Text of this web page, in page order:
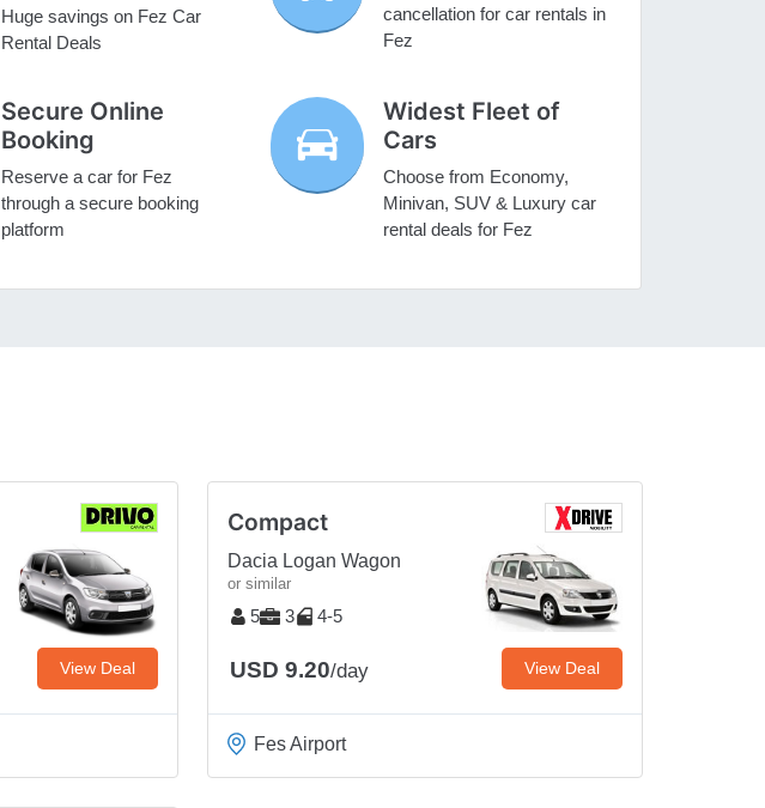
Huge savings on Fez Car
Rental Deals
cancellation for car rentals in
Fez
Secure Online
Booking
Reserve a car for Fez
through a secure booking
platform
Widest Fleet of
Cars
Choose from Economy,
Minivan, SUV & Luxury car
rental deals for Fez
View Deal
Compact
Dacia Logan Wagon
or similar
5 3 4-5
USD 9.20/day View Deal
Fes Airport